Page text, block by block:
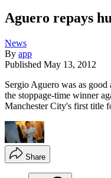
Aguero repays
News
By app
Published May 13, 2012
Sergio Aguero was as
the stoppage-time winner
Manchester City's first title
Share